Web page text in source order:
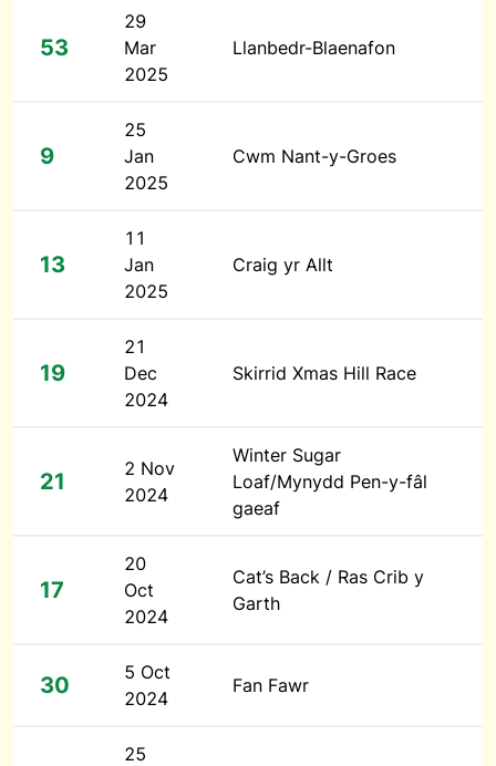
53
29
Mar
2025
Llanbedr-Blaenafon
9
25
Jan
2025
Cwm Nant-y-Groes
13
11
Jan
2025
Craig yr Allt
19
21
Dec
2024
Skirrid Xmas Hill Race
21
2 Nov
2024
Winter Sugar
Loaf/Mynydd Pen-y-fâl
gaeaf
17
20
Oct
2024
Cat’s Back / Ras Crib y
Garth
30
5 Oct
2024
Fan Fawr
25